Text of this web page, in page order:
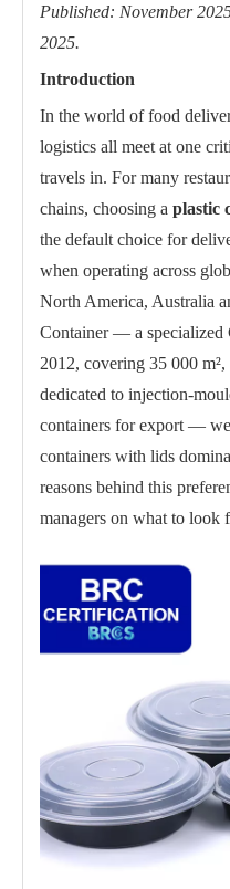
Published: November
2025.
Introduction
In the world of food
logistics all meet at one
travels in. For many
chains, choosing a plastic
the default choice for
when operating across
North America, Australia
Container — a specialized
2012, covering 35 000
dedicated to injection-
containers for export —
containers with lids
reasons behind this
managers on what to look